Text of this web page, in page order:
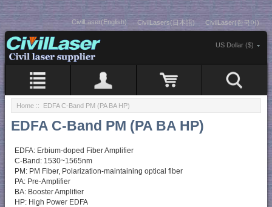
CivilLaser(English) CivilLasers(日本語) CivilLaser(한국어)
US Dollar ($)
Home :: EDFA C-Band PM (PA BA HP)
EDFA C-Band PM (PA BA HP)
EDFA: Erbium-doped Fiber Amplifier
C-Band: 1530~1565nm
PM: PM Fiber, Polarization-maintaining optical fiber
PA: Pre-Amplifier
BA: Booster Amplifier
HP: High Power EDFA